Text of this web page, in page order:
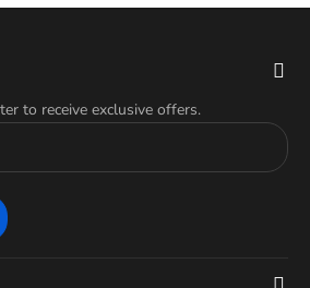
to receive exclusive offers.